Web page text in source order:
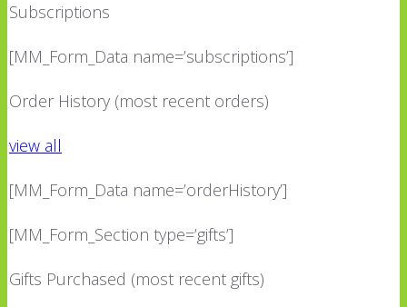
Subscriptions
[MM_Form_Data name=’subscriptions’]
Order History (most recent orders)
view all
[MM_Form_Data name=’orderHistory’]
[MM_Form_Section type=’gifts’]
Gifts Purchased (most recent gifts)